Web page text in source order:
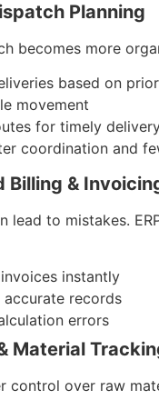
Planning
becomes more
based on
movement
for timely
coordination and
Billing &
lead to mistakes.
instantly
accurate records
errors
Material
control over raw